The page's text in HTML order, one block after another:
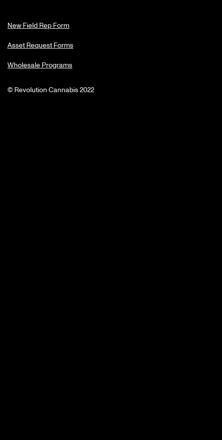
© Revolution Cannabis 2022
New Field Rep Form
Asset Request Forms
Wholesale Programs